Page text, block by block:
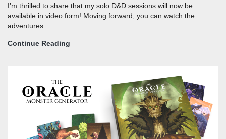
I’m thrilled to share that my solo D&D sessions will now be
available in video form! Moving forward, you can watch the
adventures…
Continue Reading